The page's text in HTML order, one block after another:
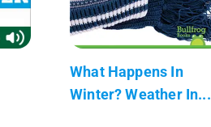
What Happens In
Winter? Weather In...